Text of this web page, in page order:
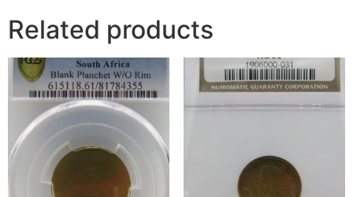
Related products